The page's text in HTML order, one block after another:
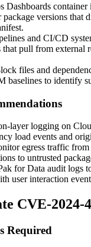
Dashboards container
versions that
and CI/CD
that pull from external
files and
baselines to identify
layer logging on
load events and
egress traffic
to untrusted
for Data audit logs
user interaction
CVE-2024-
Required